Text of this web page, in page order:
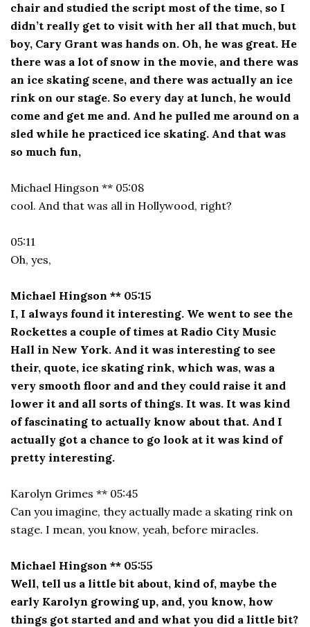
chair and studied the script most of the time, so I
didn’t really get to visit with her all that much, but
boy, Cary Grant was hands on. Oh, he was great. He
there was a lot of snow in the movie, and there was
an ice skating scene, and there was actually an ice
rink on our stage. So every day at lunch, he would
come and get me and. And he pulled me around on a
sled while he practiced ice skating. And that was
so much fun,
Michael Hingson ** 05:08
cool. And that was all in Hollywood, right?
05:11
Oh, yes,
Michael Hingson ** 05:15
I, I always found it interesting. We went to see the
Rockettes a couple of times at Radio City Music
Hall in New York. And it was interesting to see
their, quote, ice skating rink, which was, was a
very smooth floor and and they could raise it and
lower it and all sorts of things. It was. It was kind
of fascinating to actually know about that. And I
actually got a chance to go look at it was kind of
pretty interesting.
Karolyn Grimes ** 05:45
Can you imagine, they actually made a skating rink on
stage. I mean, you know, yeah, before miracles.
Michael Hingson ** 05:55
Well, tell us a little bit about, kind of, maybe the
early Karolyn growing up, and, you know, how
things got started and and what you did a little bit?